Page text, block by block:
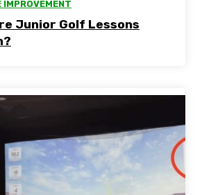
IMPROVEMENT
Junior Golf Lessons